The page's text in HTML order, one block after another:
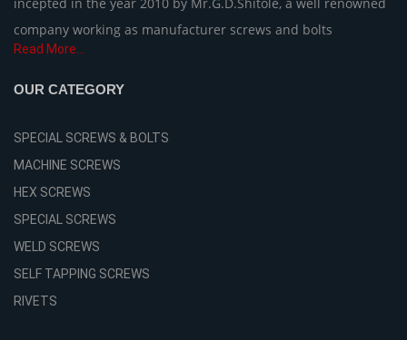
company working as manufacturer screws and bolts
Read More...
OUR CATEGORY
SPECIAL SCREWS & BOLTS
MACHINE SCREWS
HEX SCREWS
SPECIAL SCREWS
WELD SCREWS
SELF TAPPING SCREWS
RIVETS